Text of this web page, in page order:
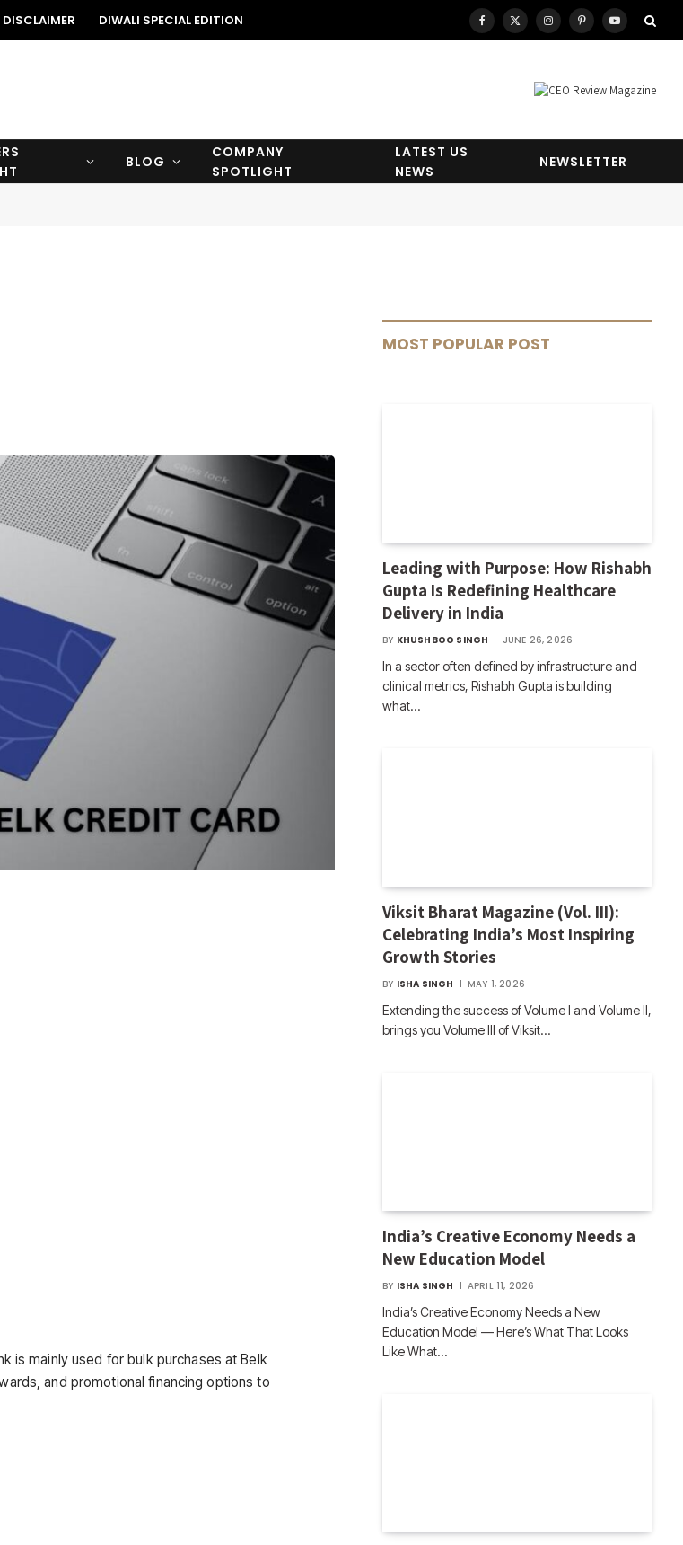
DISCLAIMER DIWALI SPECIAL EDITION Facebook
X
InstagramPinterestYouTube
BLOG
COMPANY
SPOTLIGHT
LATEST US
NEWS
NEWSLETTER
is mainly used for bulk purchases at Belk
and promotional financing options to
MOST POPULAR POST
Leading with Purpose: How Rishabh
Gupta Is Redefining Healthcare
Delivery in India
BY KHUSHBOO SINGH JUNE 26, 2026
In a sector often defined by infrastructure and
clinical metrics, Rishabh Gupta is building
what…
Viksit Bharat Magazine (Vol. III):
Celebrating India’s Most Inspiring
Growth Stories
BY ISHA SINGH MAY 1, 2026
Extending the success of Volume I and Volume II,
brings you Volume III of Viksit…
India’s Creative Economy Needs a
New Education Model
BY ISHA SINGH APRIL 11, 2026
India’s Creative Economy Needs a New
Education Model — Here’s What That Looks
Like What…